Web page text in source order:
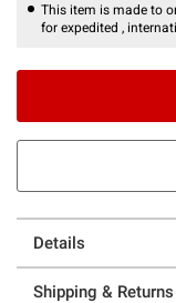
This item is made to
for expedited ,
Details
Shipping & Returns